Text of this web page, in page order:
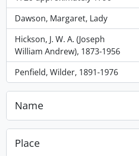
Dawson, Margaret, Lady
, 472 results
Hickson, J. W. A. (Joseph
William Andrew), 1873-1956
, 442 results
Penfield, Wilder, 1891-1976
, 416 results
Name
Place